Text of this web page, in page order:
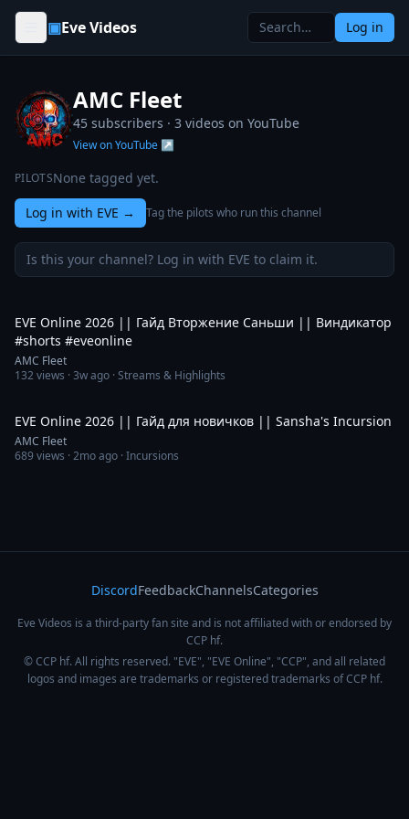
Skip to content
▣Eve Videos Log in
AMC Fleet
45 subscribers · 3 videos on YouTube
View on YouTube ↗
PILOTSNone tagged yet.
Log in with EVE → Tag the pilots who run this channel
Is this your channel? Log in with EVE to claim it.
EVE Online 2026 || Гайд Вторжение Саньши || Виндикатор
#shorts #eveonline
AMC Fleet
132views ·3w ago · Streams & Highlights
EVE Online 2026 || Гайд для новичков || Sansha's Incursion
AMC Fleet
689views ·2mo ago · Incursions
DiscordFeedbackChannelsCategories
Eve Videos is a third-party fan site and is not affiliated with or endorsed by
CCP hf.
© CCP hf. All rights reserved. "EVE", "EVE Online", "CCP", and all related
logos and images are trademarks or registered trademarks of CCP hf.